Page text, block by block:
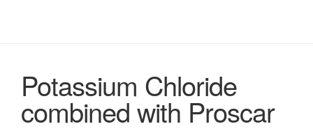
Potassium Chloride
combined with Proscar